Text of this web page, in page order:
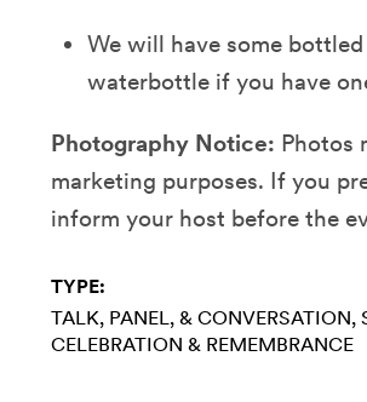
We will have some
waterbottle if you have
Photography Notice: Photos
marketing purposes. If you
inform your host before the
TYPE:
TALK, PANEL, & CONVERSATION
CELEBRATION & REMEMBRANCE